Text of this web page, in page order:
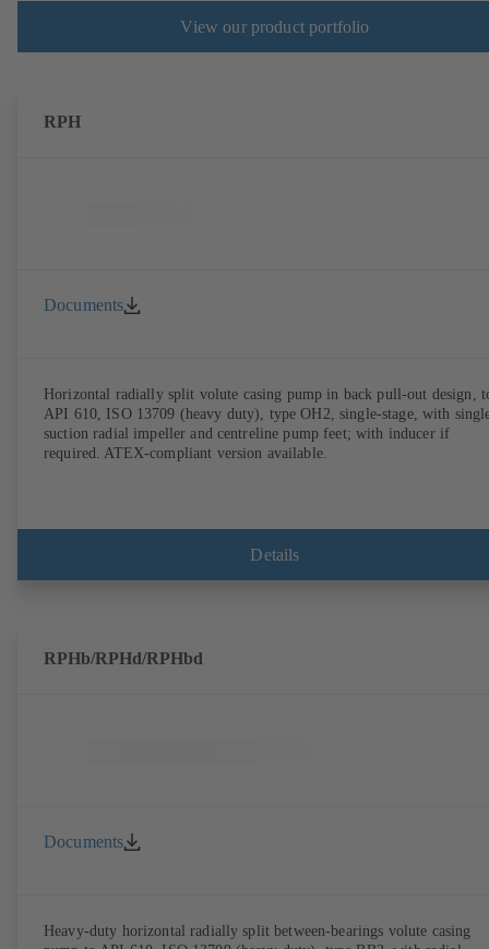
View our product portfolio
RPH
Documents
Horizontal radially split volute casing pump in back pull-out design,
API 610, ISO 13709 (heavy duty), type OH2, single-stage, with
suction radial impeller and centreline pump feet; with inducer if
required. ATEX-compliant version available.
Details
RPHb/RPHd/RPHbd
Documents
Heavy-duty horizontal radially split between-bearings volute casing